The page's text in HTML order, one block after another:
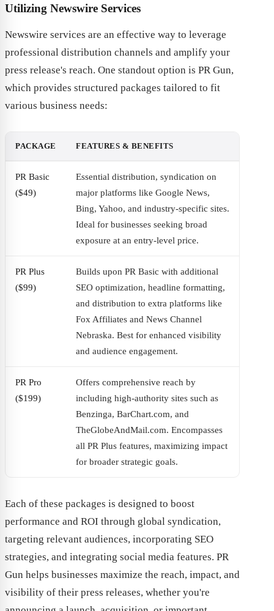
Utilizing Newswire Services
Newswire services are an effective way to leverage
professional distribution channels and amplify your
press release's reach. One standout option is PR Gun,
which provides structured packages tailored to fit
various business needs:
PACKAGE FEATURES & BENEFITS
PR Basic
($49)
Essential distribution, syndication on
major platforms like Google News,
Bing, Yahoo, and industry-specific sites.
Ideal for businesses seeking broad
exposure at an entry-level price.
PR Plus
($99)
Builds upon PR Basic with additional
SEO optimization, headline formatting,
and distribution to extra platforms like
Fox Affiliates and News Channel
Nebraska. Best for enhanced visibility
and audience engagement.
PR Pro
($199)
Offers comprehensive reach by
including high-authority sites such as
Benzinga, BarChart.com, and
TheGlobeAndMail.com. Encompasses
all PR Plus features, maximizing impact
for broader strategic goals.
Each of these packages is designed to boost
performance and ROI through global syndication,
targeting relevant audiences, incorporating SEO
strategies, and integrating social media features. PR
Gun helps businesses maximize the reach, impact, and
visibility of their press releases, whether you're